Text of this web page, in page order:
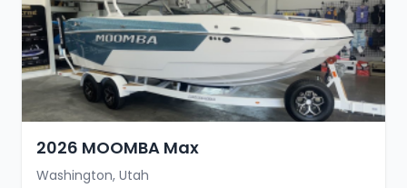
2026 MOOMBA Max
Washington, Utah